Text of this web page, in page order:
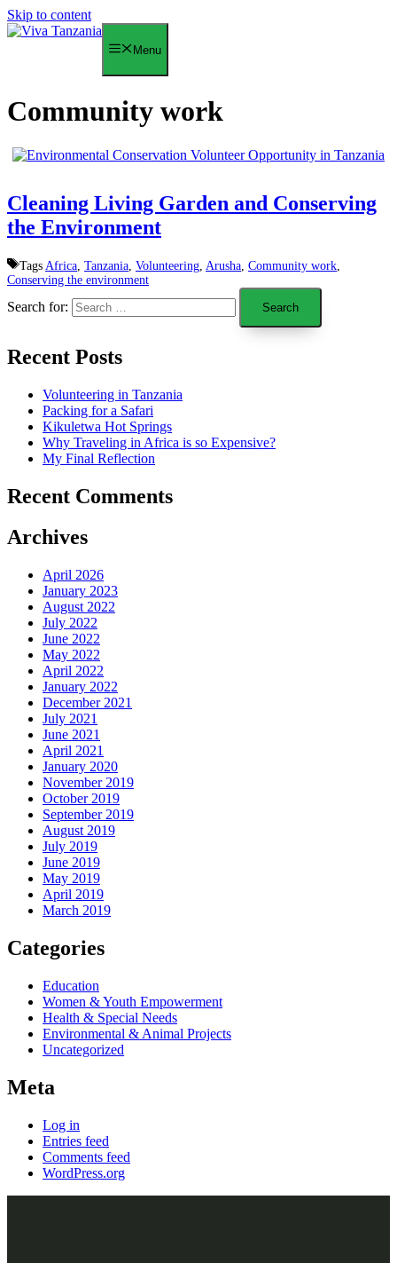
Skip to content
Menu
Community work
Cleaning Living Garden and Conserving
the Environment
Tags Africa Tanzania Volunteering Arusha Community work
Conserving the environment
Search for:
Recent Posts
Volunteering in Tanzania
Packing for a Safari
Kikuletwa Hot Springs
Why Traveling in Africa is so Expensive?
My Final Reflection
Recent Comments
Archives
April 2026
January 2023
August 2022
July 2022
June 2022
May 2022
April 2022
January 2022
December 2021
July 2021
June 2021
April 2021
January 2020
November 2019
October 2019
September 2019
August 2019
July 2019
June 2019
May 2019
April 2019
March 2019
Categories
Education
Women & Youth Empowerment
Health & Special Needs
Environmental & Animal Projects
Uncategorized
Meta
Log in
Entries feed
Comments feed
WordPress.org